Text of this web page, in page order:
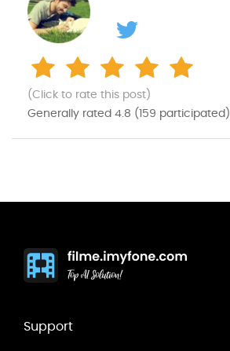
(Click to rate this post)
Generally rated 4.8 (159 participated)
Support